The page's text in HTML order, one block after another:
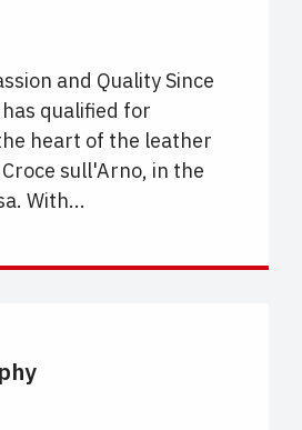
and Quality Since
qualified for
heart of the leather
sull'Arno, in the
With...